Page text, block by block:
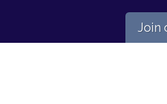
Join